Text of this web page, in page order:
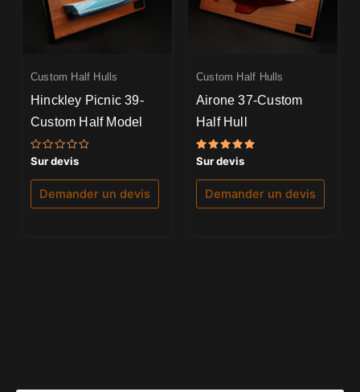
Custom Half Hulls
Hinckley Picnic 39-
Custom Half Model
Note
0
sur
Sur devis
Demander un devis
Custom Half Hulls
Airone 37-Custom
Half Hull
Note
5.00
sur 5
Sur devis
Demander un devis